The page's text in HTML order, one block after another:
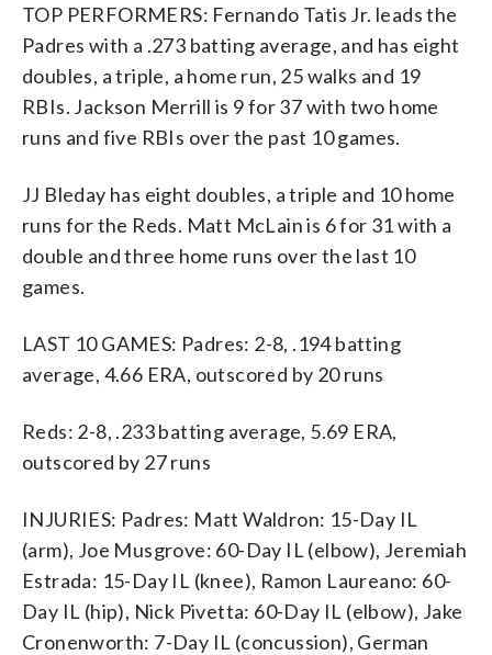
TOP PERFORMERS: Fernando Tatis Jr. leads the
Padres with a .273 batting average, and has eight
doubles, a triple, a home run, 25 walks and 19
RBIs. Jackson Merrill is 9 for 37 with two home
runs and five RBIs over the past 10 games.
JJ Bleday has eight doubles, a triple and 10 home
runs for the Reds. Matt McLain is 6 for 31 with a
double and three home runs over the last 10
games.
LAST 10 GAMES: Padres: 2-8, .194 batting
average, 4.66 ERA, outscored by 20 runs
Reds: 2-8, .233 batting average, 5.69 ERA,
outscored by 27 runs
INJURIES: Padres: Matt Waldron: 15-Day IL
(arm), Joe Musgrove: 60-Day IL (elbow), Jeremiah
Estrada: 15-Day IL (knee), Ramon Laureano: 60-
Day IL (hip), Nick Pivetta: 60-Day IL (elbow), Jake
Cronenworth: 7-Day IL (concussion), German